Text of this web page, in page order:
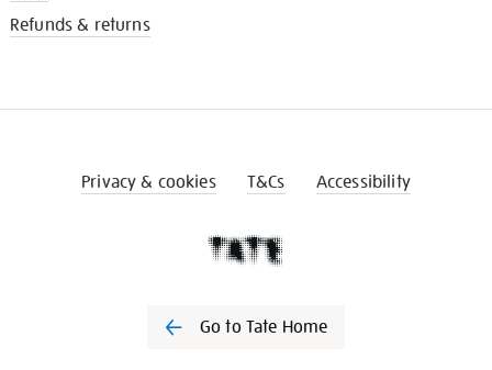
Refunds & returns
Privacy & cookies T&Cs Accessibility
Go to Tate Home